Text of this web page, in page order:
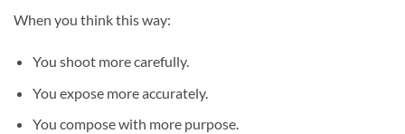
When you think this way:
You shoot more carefully.
You expose more accurately.
You compose with more purpose.